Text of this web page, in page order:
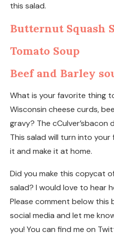
this salad.
Butternut Squash
Tomato Soup
Beef and Barley
What is your favorite thing
Wisconsin cheese curds,
gravy? The
This salad will turn into
it and make it at home.
Did you make this copycat
salad? I would love to hear
Please comment below this
social media and let me
you! You can find me on